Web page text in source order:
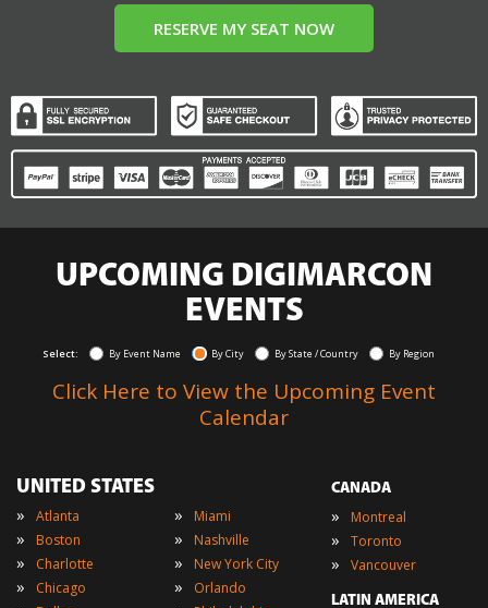
RESERVE MY SEAT NOW
UPCOMING DIGIMARCON
EVENTS
Select: By Event Name By City By State / Country By Region
Click Here to View the Upcoming Event
Calendar
UNITED STATES
» Atlanta
» Boston
» Charlotte
» Chicago
» Miami
» Nashville
» New York City
» Orlando
CANADA
» Montreal
» Toronto
» Vancouver
LATIN AMERICA